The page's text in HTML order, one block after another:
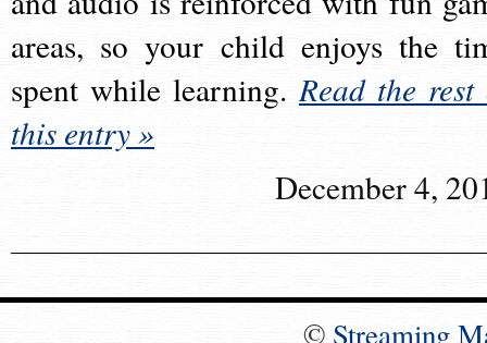
areas, so your child enjoys the
spent while learning.Read the rest
this entry »
December 4,
© Streaming